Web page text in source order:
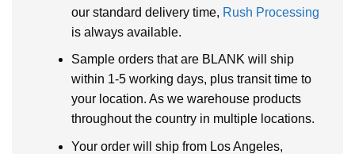
our standard delivery time, Rush Processing
is always available.
Sample orders that are BLANK will ship
within 1-5 working days, plus transit time to
your location. As we warehouse products
throughout the country in multiple locations.
Your order will ship from Los Angeles,